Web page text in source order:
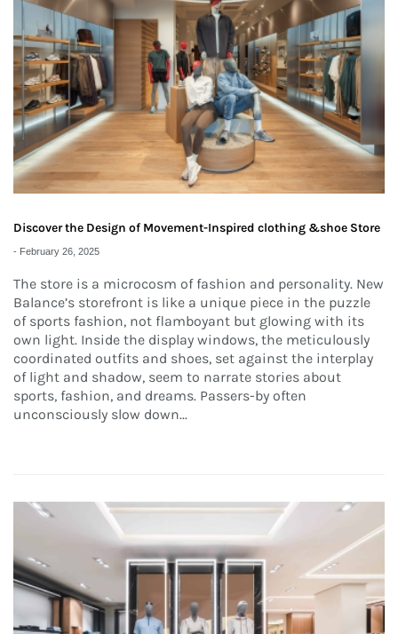
Discover the Design of Movement-Inspired clothing &shoe Store
- February 26, 2025
The store is a microcosm of fashion and personality. New
Balance’s storefront is like a unique piece in the puzzle
of sports fashion, not flamboyant but glowing with its
own light. Inside the display windows, the meticulously
coordinated outfits and shoes, set against the interplay
of light and shadow, seem to narrate stories about
sports, fashion, and dreams. Passers-by often
unconsciously slow down...